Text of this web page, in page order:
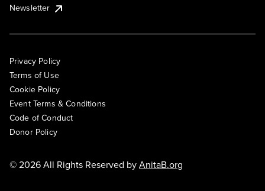
Newsletter
Privacy Policy
Terms of Use
Cookie Policy
Event Terms & Conditions
Code of Conduct
Donor Policy
© 2026 All Rights Reserved byAnitaB.org